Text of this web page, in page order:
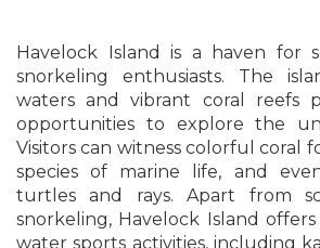
Havelock Island is a haven for
snorkeling enthusiasts. The
waters and vibrant coral reefs
opportunities to explore the
Visitors can witness colorful coral
species of marine life, and
turtles and rays. Apart from
snorkeling, Havelock Island
water sports activities, including